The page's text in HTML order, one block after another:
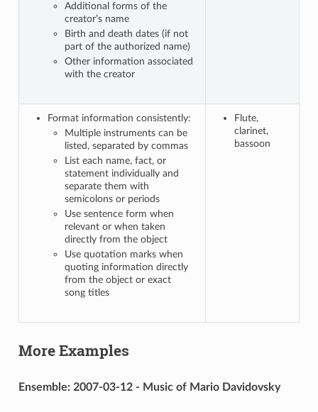
Additional forms of the
creator’s name
Birth and death dates (if not
part of the authorized name)
Other information associated
with the creator
Format information consistently:
Multiple instruments can be
listed, separated by commas
List each name, fact, or
statement individually and
separate them with
semicolons or periods
Use sentence form when
relevant or when taken
directly from the object
Use quotation marks when
quoting information directly
from the object or exact
song titles
Flute,
clarinet,
bassoon
More Examples
Ensemble: 2007-03-12 - Music of Mario Davidovsky